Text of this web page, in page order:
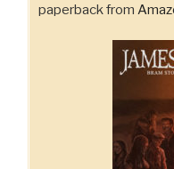
paperback from